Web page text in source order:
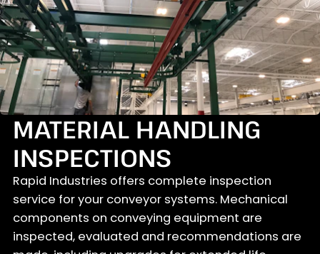
MATERIAL HANDLING
INSPECTIONS
Rapid Industries offers complete inspection
service for your conveyor systems. Mechanical
components on conveying equipment are
inspected, evaluated and recommendations are